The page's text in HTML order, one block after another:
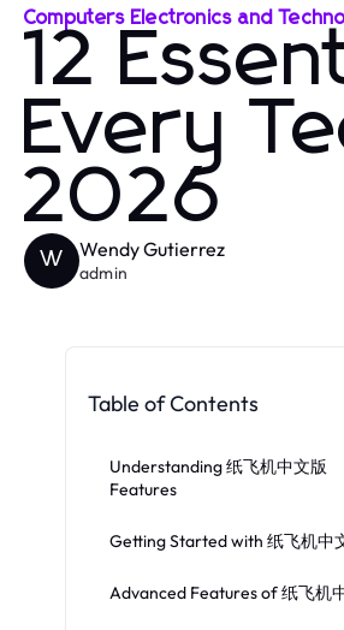
Computers Electronics and
12
Every
2026
W Wendy Gutierrez
admin
Table of Contents
Understanding 纸飞机中文版
Features
Getting Started with 纸飞机中
Advanced Features of 纸飞机